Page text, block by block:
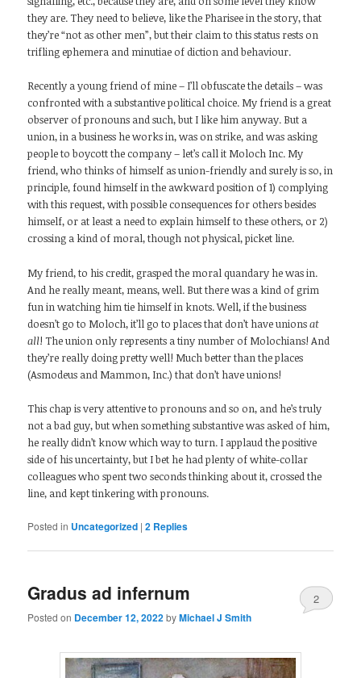
they are. They need to believe, like the Pharisee in the story, that
they’re “not as other men”, but their claim to this status rests on
trifling ephemera and minutiae of diction and behaviour.
Recently a young friend of mine – I’ll obfuscate the details – was
confronted with a substantive political choice. My friend is a great
observer of pronouns and such, but I like him anyway. But a
union, in a business he works in, was on strike, and was asking
people to boycott the company – let’s call it Moloch Inc. My
friend, who thinks of himself as union-friendly and surely is so, in
principle, found himself in the awkward position of 1) complying
with this request, with possible consequences for others besides
himself, or at least a need to explain himself to these others, or 2)
crossing a kind of moral, though not physical, picket line.
My friend, to his credit, grasped the moral quandary he was in.
And he really meant, means, well. But there was a kind of grim
fun in watching him tie himself in knots. Well, if the business
doesn’t go to Moloch, it’ll go to places that don’t have unionsat
all! The union only represents a tiny number of Molochians! And
they’re really doing pretty well! Much better than the places
(Asmodeus and Mammon, Inc.) that don’t have unions!
This chap is very attentive to pronouns and so on, and he’s truly
not a bad guy, but when something substantive was asked of him,
he really didn’t know which way to turn. I applaud the positive
side of his uncertainty, but I bet he had plenty of white-collar
colleagues who spent two seconds thinking about it, crossed the
line, and kept tinkering with pronouns.
Posted in Uncategorized |2 Replies
Gradus ad infernum
Posted on December 12, 2022byMichael J Smith
2